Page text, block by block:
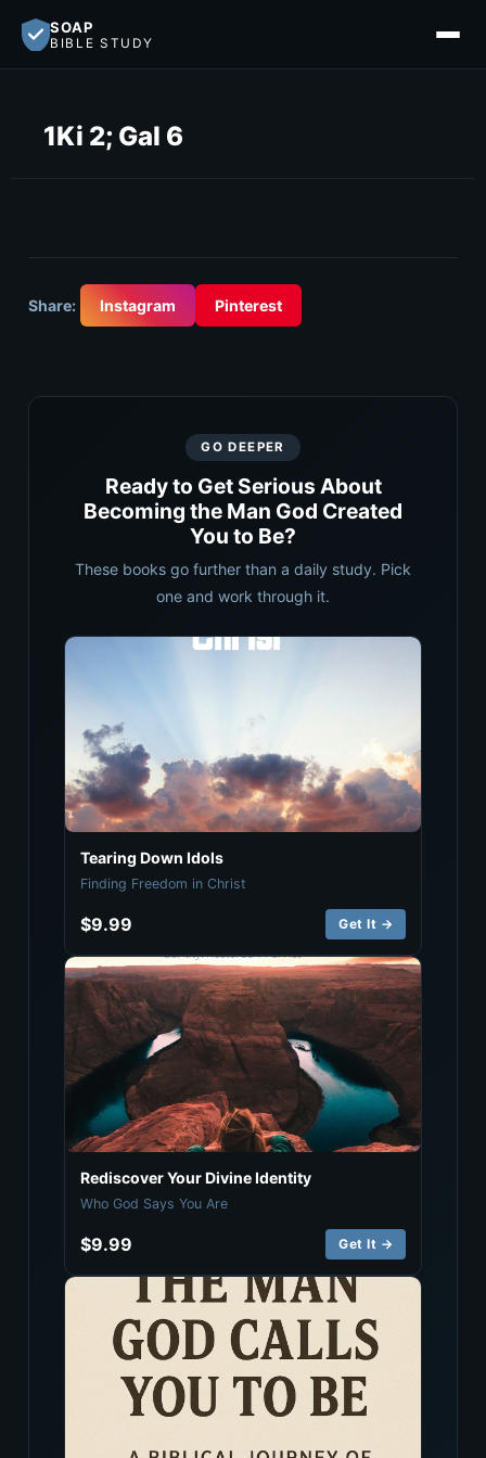
SOAP
BIBLE STUDY
1Ki 2; Gal 6
Share: Instagram Pinterest
GO DEEPER
Ready to Get Serious About
Becoming the Man God Created
You to Be?
These books go further than a daily study. Pick
one and work through it.
Tearing Down Idols
Finding Freedom in Christ
$9.99 Get It →
Rediscover Your Divine Identity
Who God Says You Are
$9.99 Get It →